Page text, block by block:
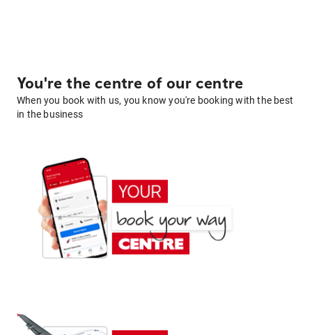
You're the centre of our centre
When you book with us, you know you're booking with the best
in the business